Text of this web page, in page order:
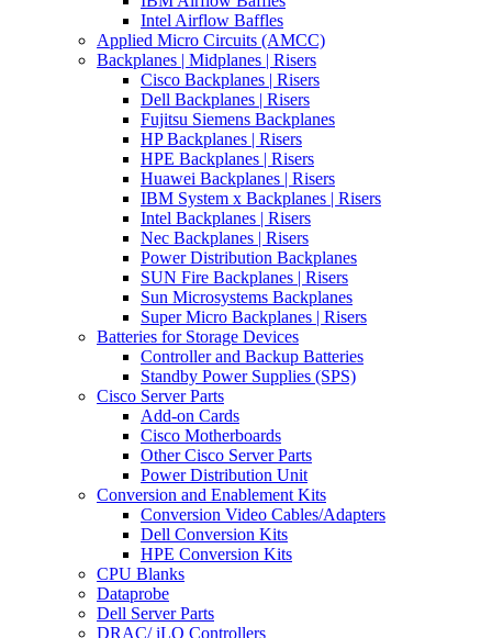
Intel Airflow Baffles
Applied Micro Circuits (AMCC)
Backplanes | Midplanes | Risers
Cisco Backplanes | Risers
Dell Backplanes | Risers
Fujitsu Siemens Backplanes
HP Backplanes | Risers
HPE Backplanes | Risers
Huawei Backplanes | Risers
IBM System x Backplanes | Risers
Intel Backplanes | Risers
Nec Backplanes | Risers
Power Distribution Backplanes
SUN Fire Backplanes | Risers
Sun Microsystems Backplanes
Super Micro Backplanes | Risers
Batteries for Storage Devices
Controller and Backup Batteries
Standby Power Supplies (SPS)
Cisco Server Parts
Add-on Cards
Cisco Motherboards
Other Cisco Server Parts
Power Distribution Unit
Conversion and Enablement Kits
Conversion Video Cables/Adapters
Dell Conversion Kits
HPE Conversion Kits
CPU Blanks
Dataprobe
Dell Server Parts
DRAC/ iLO Controllers